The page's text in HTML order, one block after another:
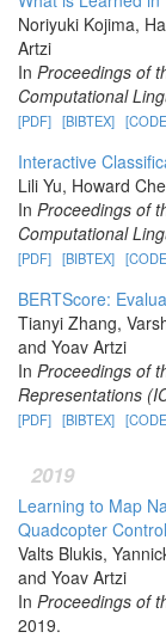
Noriyuki Kojima,
Artzi
In Proceedings of
Computational
[PDF] [BIBTEX]
Interactive
Lili Yu, Howard
In Proceedings of
Computational
[PDF] [BIBTEX]
BERTScore:
Tianyi Zhang,
and Yoav Artzi
In Proceedings of
Representations
[PDF] [BIBTEX]
2019
Learning to Map
Quadcopter
Valts Blukis,
and Yoav Artzi
In Proceedings of
2019.